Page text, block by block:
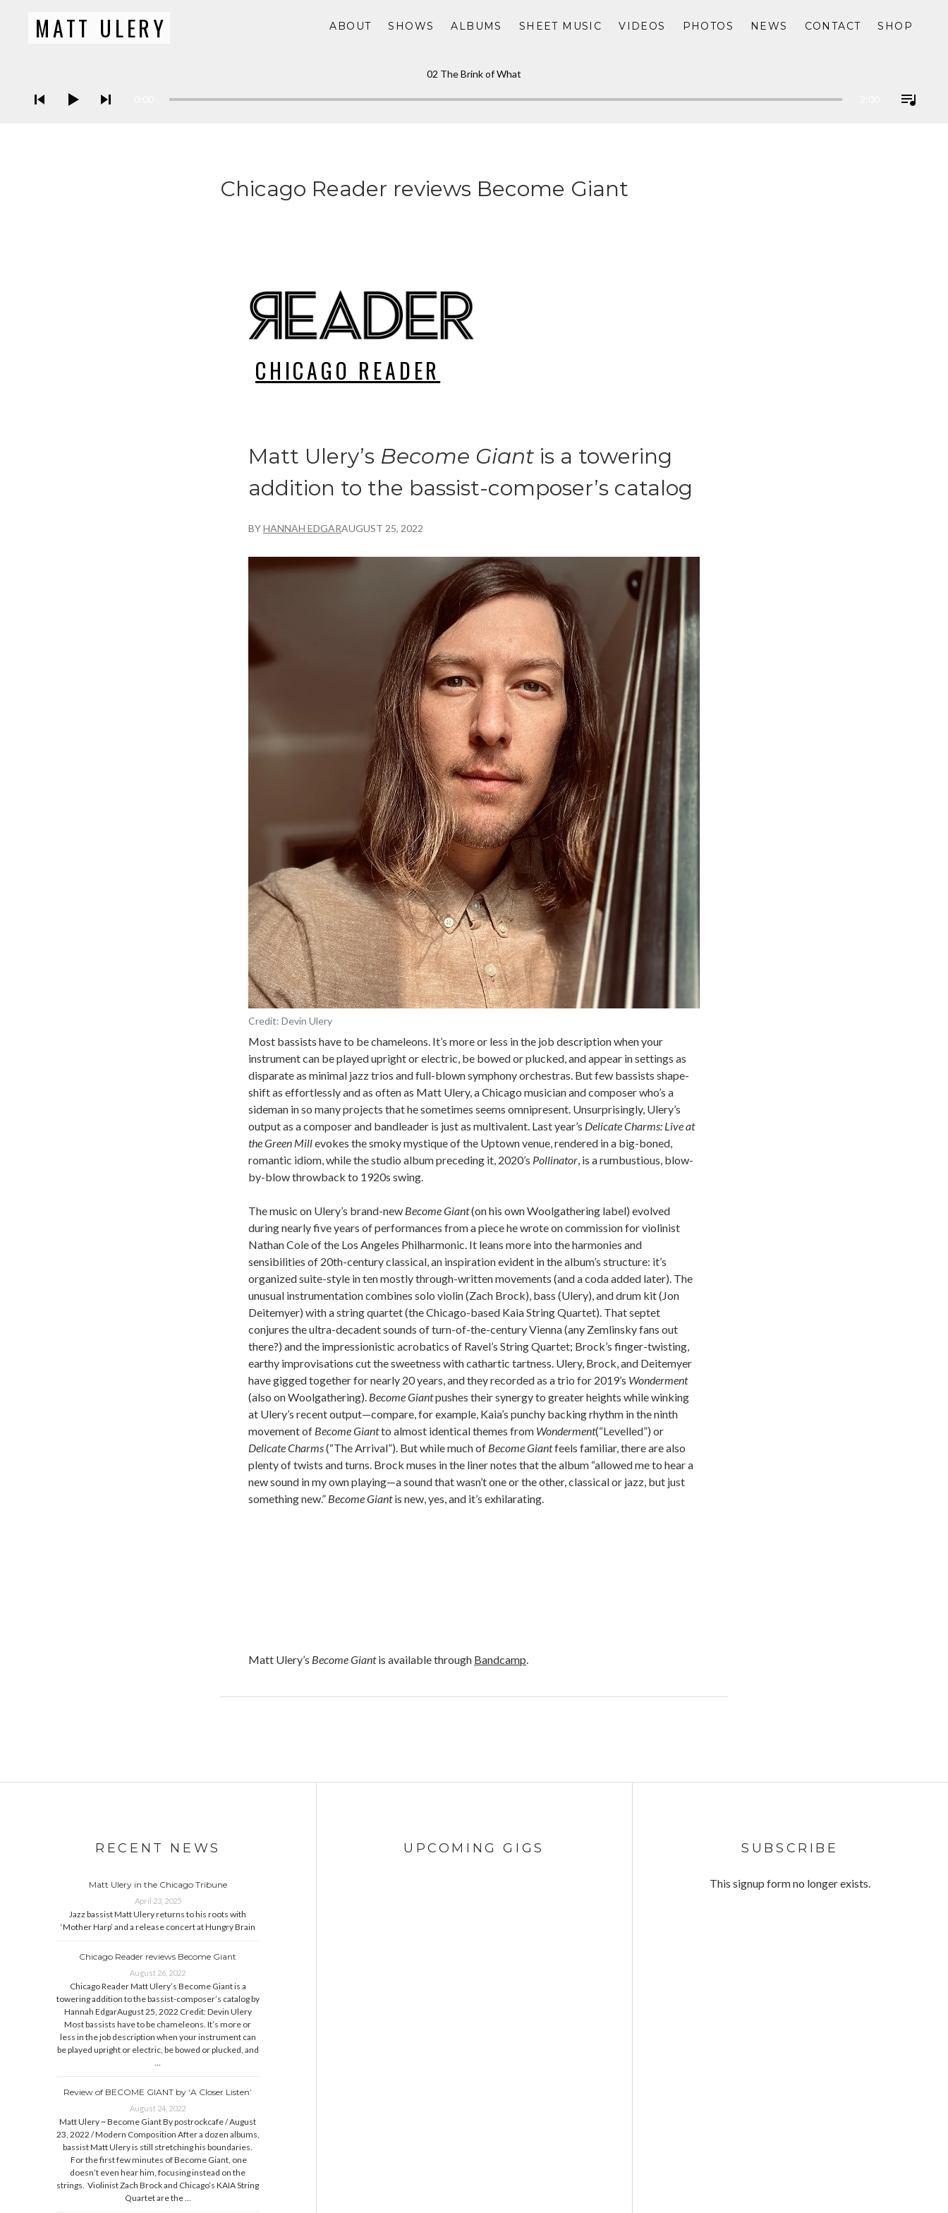
MATT ULERY ABOUT SHOWS ALBUMS SHEET MUSIC VIDEOS PHOTOS NEWS CONTACT SHOP
02 The Brink of What
Chicago Reader reviews Become Giant
CHICAGO READER
Matt Ulery’s Become Giant is a towering
addition to the bassist-composer’s catalog
BYHANNAH EDGARAUGUST 25, 2022
Credit: Devin Ulery
Most bassists have to be chameleons. It’s more or less in the job description when your
instrument can be played upright or electric, be bowed or plucked, and appear in settings as
disparate as minimal jazz trios and full-blown symphony orchestras. But few bassists shape-
shift as effortlessly and as often as Matt Ulery, a Chicago musician and composer who’s a
sideman in so many projects that he sometimes seems omnipresent. Unsurprisingly, Ulery’s
output as a composer and bandleader is just as multivalent. Last year’s Delicate Charms: Live at
the Green Millevokes the smoky mystique of the Uptown venue, rendered in a big-boned,
romantic idiom, while the studio album preceding it, 2020’s Pollinator, is a rumbustious, blow-
by-blow throwback to 1920s swing.
The music on Ulery’s brand-new Become Giant(on his own Woolgathering label) evolved
during nearly five years of performances from a piece he wrote on commission for violinist
Nathan Cole of the Los Angeles Philharmonic. It leans more into the harmonies and
sensibilities of 20th-century classical, an inspiration evident in the album’s structure: it’s
organized suite-style in ten mostly through-written movements (and a coda added later). The
unusual instrumentation combines solo violin (Zach Brock), bass (Ulery), and drum kit (Jon
Deitemyer) with a string quartet (the Chicago-based Kaia String Quartet). That septet
conjures the ultra-decadent sounds of turn-of-the-century Vienna (any Zemlinsky fans out
there?) and the impressionistic acrobatics of Ravel’s String Quartet; Brock’s finger-twisting,
earthy improvisations cut the sweetness with cathartic tartness. Ulery, Brock, and Deitemyer
have gigged together for nearly 20 years, and they recorded as a trio for 2019’s Wonderment
(also on Woolgathering). Become Giantpushes their synergy to greater heights while winking
at Ulery’s recent output—compare, for example, Kaia’s punchy backing rhythm in the ninth
movement of Become Giantto almost identical themes from Wonderment(“Levelled”) or
Delicate Charms(“The Arrival”). But while much of Become Giantfeels familiar, there are also
plenty of twists and turns. Brock muses in the liner notes that the album “allowed me to hear a
new sound in my own playing—a sound that wasn’t one or the other, classical or jazz, but just
something new.” Become Giantis new, yes, and it’s exhilarating.
Matt Ulery’s Become Giantis available through Bandcamp.
RECENT NEWS
Matt Ulery in the Chicago Tribune
April 23, 2025
Jazz bassist Matt Ulery returns to his roots with
‘Mother Harp’ and a release concert at Hungry Brain
Chicago Reader reviews Become Giant
August 26, 2022
Chicago Reader Matt Ulery’s Become Giant is a
towering addition to the bassist-composer’s catalog by
Hannah EdgarAugust 25, 2022 Credit: Devin Ulery
Most bassists have to be chameleons. It’s more or
less in the job description when your instrument can
be played upright or electric, be bowed or plucked, and
…
Review of BECOME GIANT by ‘A Closer Listen’
August 24, 2022
Matt Ulery ~ Become Giant By postrockcafe / August
23, 2022 / Modern Composition After a dozen albums,
bassist Matt Ulery is still stretching his boundaries.
For the first few minutes of Become Giant, one
doesn’t even hear him, focusing instead on the
strings. Violinist Zach Brock and Chicago’s KAIA String
Quartet are the …
UPCOMING GIGS SUBSCRIBE
This signup form no longer exists.